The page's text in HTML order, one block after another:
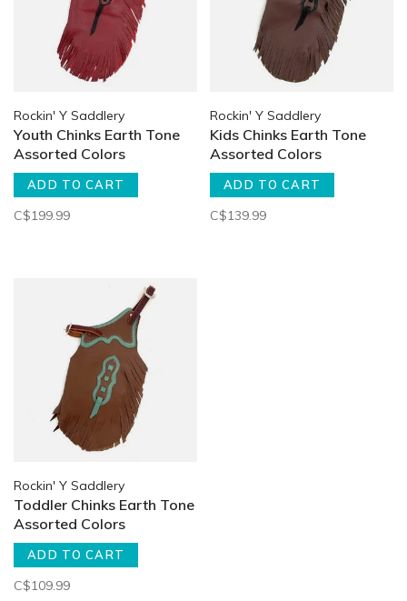
Rockin' Y Saddlery
Youth Chinks Earth Tone
Assorted Colors
ADD TO CART
C$199.99
Rockin' Y Saddlery
Kids Chinks Earth Tone
Assorted Colors
ADD TO CART
C$139.99
Rockin' Y Saddlery
Toddler Chinks Earth Tone
Assorted Colors
ADD TO CART
C$109.99